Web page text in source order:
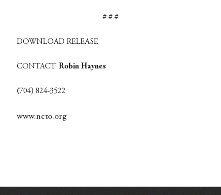
# # #
DOWNLOAD RELEASE
CONTACT: Robin Haynes
(704) 824-3522
www.ncto.org